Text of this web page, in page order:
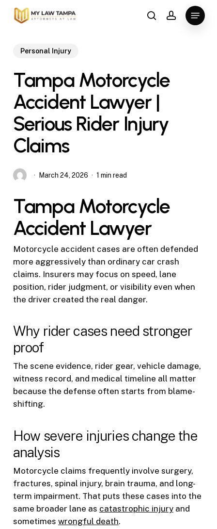
Skip
searchaccount
Menu
Personal Injury
Tampa Motorcycle
Accident Lawyer |
Serious Rider Injury
Claims
March 24, 2026 1 min read
Tampa Motorcycle
Accident Lawyer
Motorcycle accident cases are often defended
more aggressively than ordinary car crash
claims. Insurers may focus on speed, lane
position, rider judgment, or visibility even when
the driver created the real danger.
Why rider cases need stronger
proof
The scene evidence, rider gear, vehicle damage,
witness record, and medical timeline all matter
because the defense often starts from blame-
shifting.
How severe injuries change the
analysis
Motorcycle claims frequently involve surgery,
fractures, spinal injury, brain trauma, and long-
term impairment. That puts these cases into the
same broader lane as catastrophic injuryand
sometimes wrongful death.